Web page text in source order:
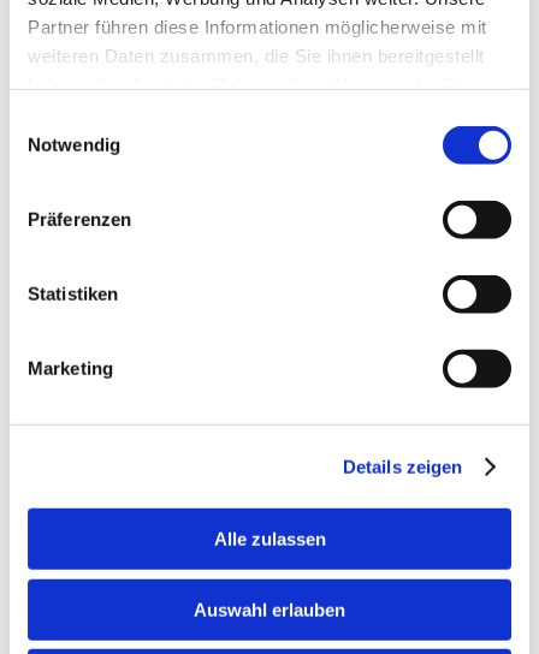
Partner führen diese Informationen möglicherweise mit
weiteren Daten zusammen, die Sie ihnen bereitgestellt
Notwendig
Präferenzen
Statistiken
Marketing
Details zeigen
Alle zulassen
Auswahl erlauben
News & Media
User reports
Press releases
Case Studys